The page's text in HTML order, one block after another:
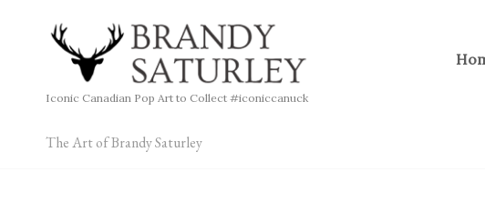
Iconic Canadian Pop Art to Collect #iconiccanuck
The Art of Brandy Saturley